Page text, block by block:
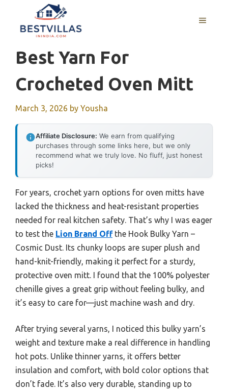
content
MENU
Best Yarn For
Crocheted Oven Mitt
March 3, 2026 by Yousha
Affiliate Disclosure: We earn from qualifying
purchases through some links here, but we only
recommend what we truly love. No fluff, just honest
picks!
For years, crochet yarn options for oven mitts have
lacked the thickness and heat-resistant properties
needed for real kitchen safety. That’s why I was eager
to test the Lion Brand Offthe Hook Bulky Yarn –
Cosmic Dust. Its chunky loops are super plush and
hand-knit-friendly, making it perfect for a sturdy,
protective oven mitt. I found that the 100% polyester
chenille gives a great grip without feeling bulky, and
it’s easy to care for—just machine wash and dry.
After trying several yarns, I noticed this bulky yarn’s
weight and texture make a real difference in handling
hot pots. Unlike thinner yarns, it offers better
insulation and comfort, with bold color options that
don’t fade. It’s also very durable, standing up to